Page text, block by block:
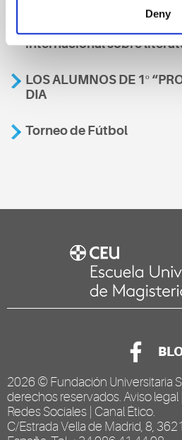
Deny
internacional sobre
LOS ALUMNOS DE 1º
DIA
Torneo de Fútbol
2026 © Fundación Universitaria
derechos reservados. Aviso legal
Redes Sociales Canal Ético
C/Estrada Vella de Madrid, 8,